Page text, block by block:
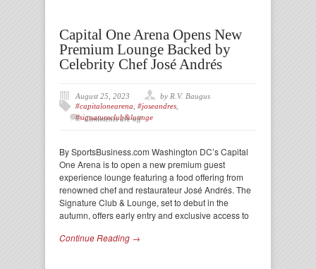
Capital One Arena Opens New
Premium Lounge Backed by
Celebrity Chef José Andrés
August 25, 2023
by R.V. Baugus
#capitalonearena #joseandres
#signatureclub&lounge
Comments are off
By SportsBusiness.com Washington DC’s Capital
One Arena is to open a new premium guest
experience lounge featuring a food offering from
renowned chef and restaurateur José Andrés. The
Signature Club & Lounge, set to debut in the
autumn, offers early entry and exclusive access to
Continue Reading →